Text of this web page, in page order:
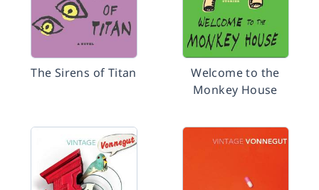
The Sirens of Titan
Welcome to the
Monkey House